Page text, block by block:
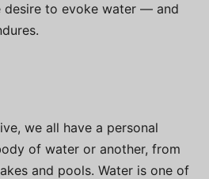
desire to evoke water — and
we all have a personal
of water or another, from
and pools. Water is one of